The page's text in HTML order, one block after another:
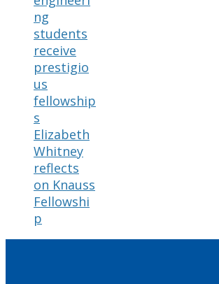
ng
students
receive
prestigio
us
fellowship
s
Elizabeth
Whitney
reflects
on Knauss
Fellowshi
p